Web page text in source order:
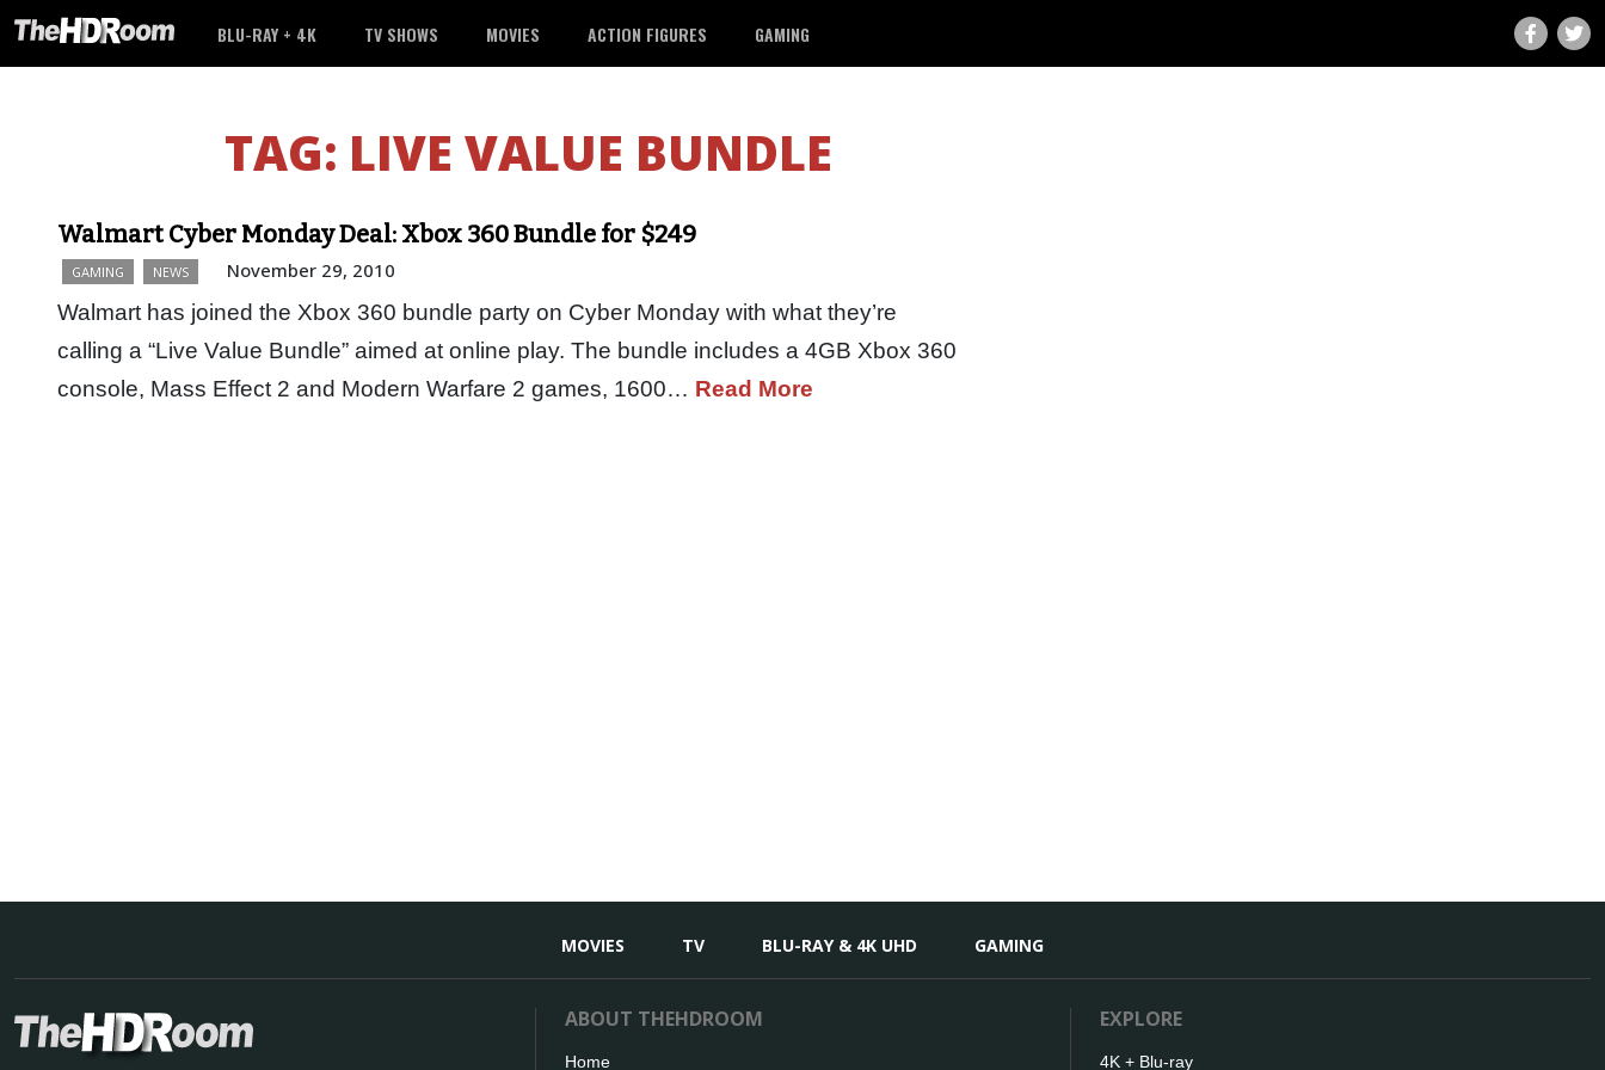
BLU-RAY + 4K TV SHOWS MOVIES ACTION FIGURES GAMING
TAG: LIVE VALUE BUNDLE
Walmart Cyber Monday Deal: Xbox 360 Bundle for $249
GAMING NEWS November 29, 2010
Walmart has joined the Xbox 360 bundle party on Cyber Monday with what they’re
calling a “Live Value Bundle” aimed at online play. The bundle includes a 4GB Xbox 360
console, Mass Effect 2 and Modern Warfare 2 games, 1600… Read More
MOVIES TV BLU-RAY & 4K UHD GAMING
ABOUT THEHDROOM
Home
EXPLORE
4K + Blu-ray